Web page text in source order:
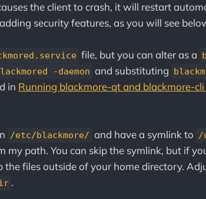
the client to crash, it will restart
security features, as you will see
file, but you can alter as a
-daemon and substituting
in Running blackmore-qt and blackmore-
/etc/blackmore/ and have a symlink to /
my path. You can skip the symlink, but if
the files outside of your home directory.
.